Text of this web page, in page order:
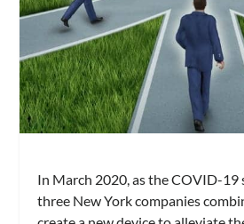
In March 2020, as the COVID-19
three New York companies